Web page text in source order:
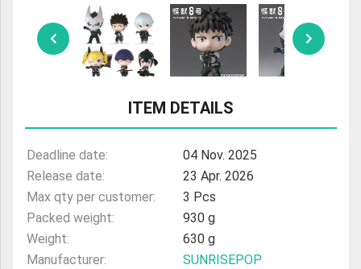
ULTRAMAN
AMIIBO
ITEM DETAILS
Deadline date:
04 Nov. 2025
Release date:
23 Apr. 2026
Max qty per customer:
3 Pcs
Packed weight:
930 g
Weight:
630 g
Manufacturer:
SUNRISEPOP